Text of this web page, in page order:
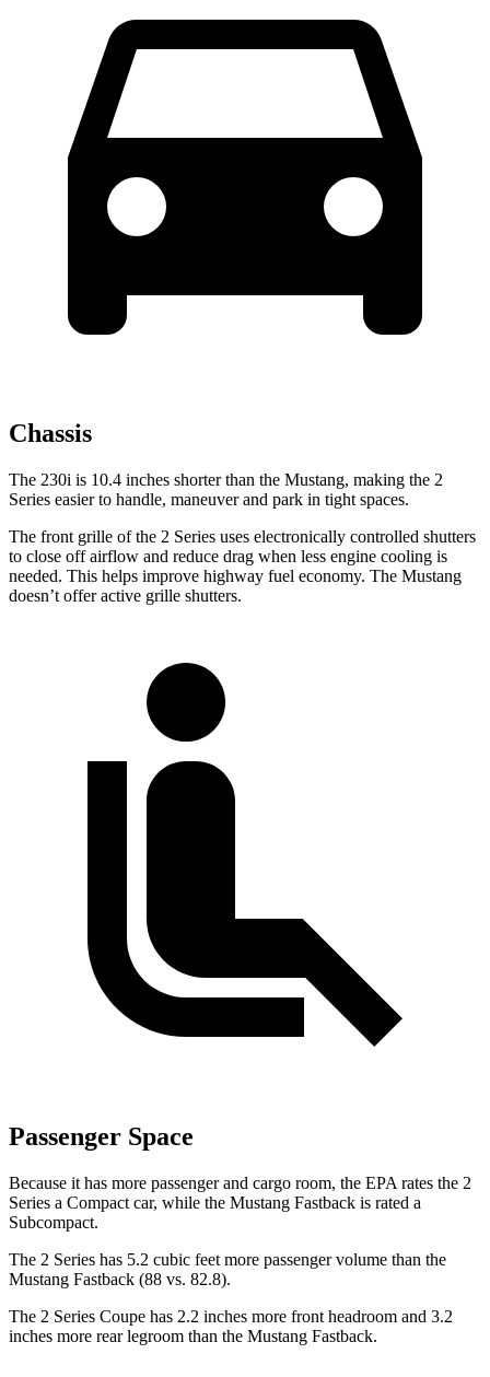
Chassis
The 230i is 10.4 inches shorter than the Mustang, making the 2
Series easier to handle, maneuver and park in tight spaces.
The front grille of the 2 Series uses electronically controlled shutters
to close off airflow and reduce drag when less engine cooling is
needed. This helps improve highway fuel economy. The Mustang
doesn’t offer active grille shutters.
Passenger Space
Because it has more passenger and cargo room, the EPA rates the 2
Series a Compact car, while the Mustang Fastback is rated a
Subcompact.
The 2 Series has 5.2 cubic feet more passenger volume than the
Mustang Fastback (88 vs. 82.8).
The 2 Series Coupe has 2.2 inches more front headroom and 3.2
inches more rear legroom than the Mustang Fastback.